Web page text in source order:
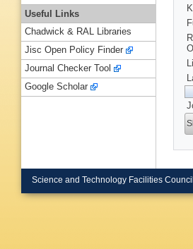
Useful Links
Chadwick & RAL Libraries
Jisc Open Policy Finder
Journal Checker Tool
Google Scholar
Science and Technology Facilities Council